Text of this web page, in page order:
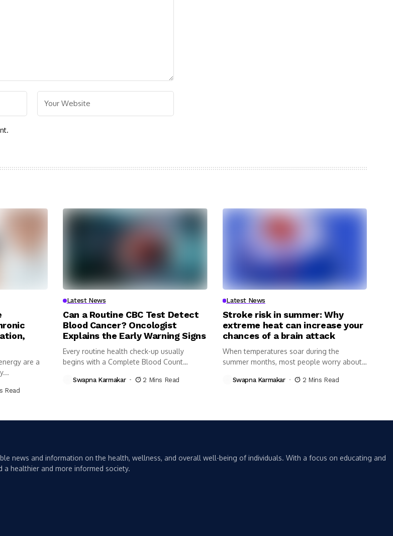
are a
Read
Latest News
Can a Routine CBC Test Detect
Blood Cancer? Oncologist
Explains the Early Warning Signs
Every routine health check-up usually
begins with a Complete Blood Count
Swapna Karmakar 2 Mins Read
Latest News
Stroke risk in summer: Why
extreme heat can increase your
chances of a brain attack
When temperatures soar during the
summer months, most people worry about
Swapna Karmakar 2 Mins Read
news and information on the health, wellness, and overall well-being of individuals. With a focus on educating and
healthier and more informed society.